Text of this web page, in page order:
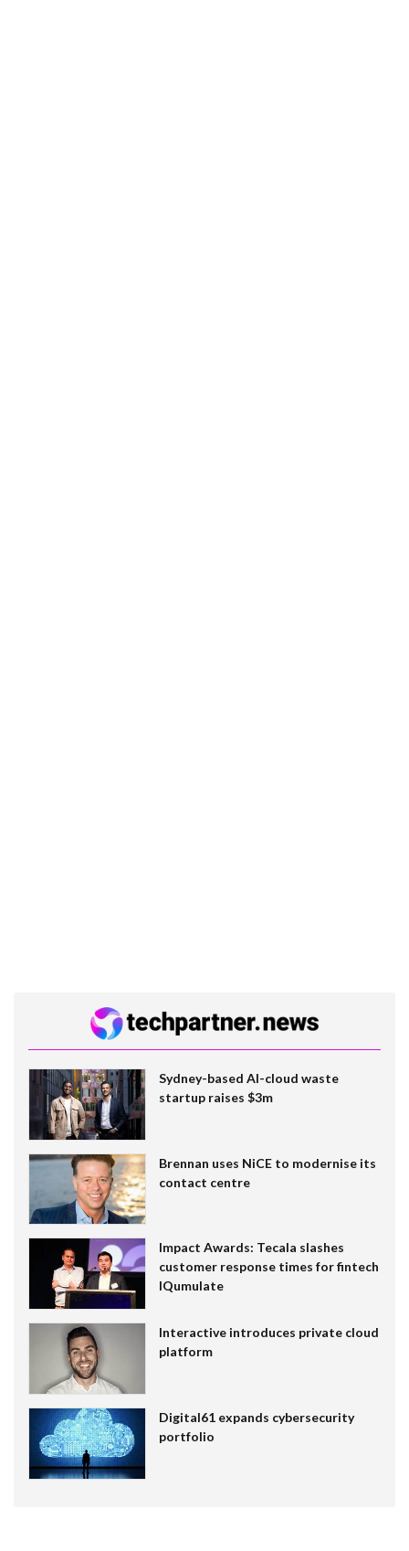
Sydney-based AI-cloud waste
startup raises $3m
Brennan uses NiCE to modernise its
contact centre
Impact Awards: Tecala slashes
customer response times for fintech
IQumulate
Interactive introduces private cloud
platform
Digital61 expands cybersecurity
portfolio